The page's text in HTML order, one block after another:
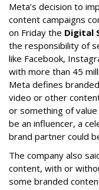
Meta’s decision to
content campaigns
on Friday the Digital
the responsibility of
like Facebook,
with more than 45
Meta defines
video or other
or something of
be an influencer, a
brand partner could
The company also
content, with or
some branded